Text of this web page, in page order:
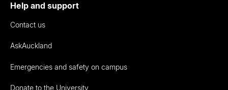
Help and support
Contact us
AskAuckland
Emergencies and safety on campus
Donate to the University